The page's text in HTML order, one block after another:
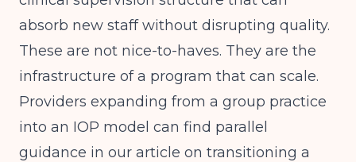
absorb new staff without disrupting quality.
These are not nice-to-haves. They are the
infrastructure of a program that can scale.
Providers expanding from a group practice
into an IOP model can find parallel
guidance in our article on transitioning a